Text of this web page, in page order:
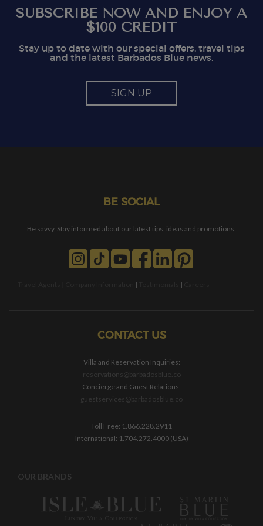
SUBSCRIBE NOW AND ENJOY A
$100 CREDIT
Stay up to date with our special offers, travel tips
and the latest Barbados Blue news.
SIGN UP
BE SOCIAL
Be savvy, Stay informed about our latest tips, ideas and promotions.
| | |
CONTACT US
Villa and Reservation Inquiries:
reservations@barbadosblue.co
Concierge and Guest Relations:
guestservices@barbadosblue.co
Toll Free: 1.866.228.2911
International: 1.704.272.4000 (USA)
OUR BRANDS